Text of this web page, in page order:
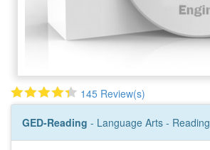
145 Review(s)
GED-Reading - Language Arts - Reading